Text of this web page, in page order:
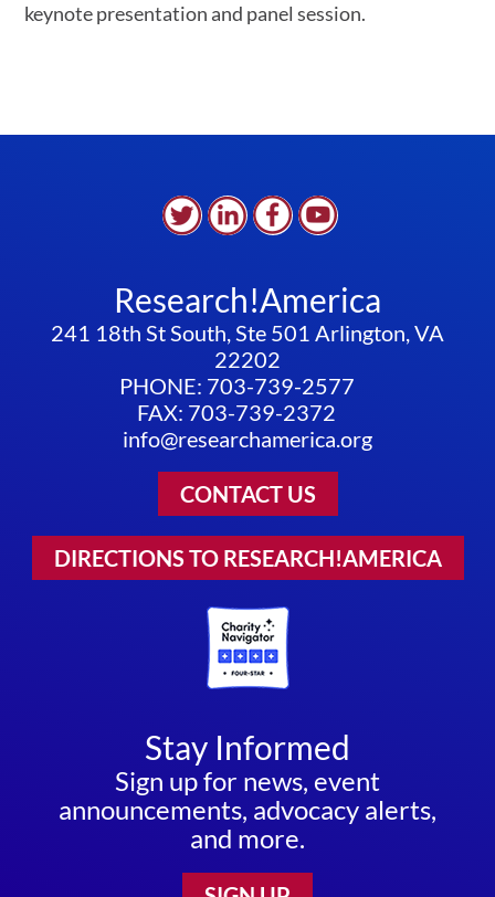
keynote presentation and panel session.
Research!America
241 18th St South, Ste 501 Arlington, VA
22202
PHONE: 703-739-2577
FAX: 703-739-2372
info@researchamerica.org
CONTACT US
DIRECTIONS TO RESEARCH!AMERICA
Stay Informed
Sign up for news, event
announcements, advocacy alerts,
and more.